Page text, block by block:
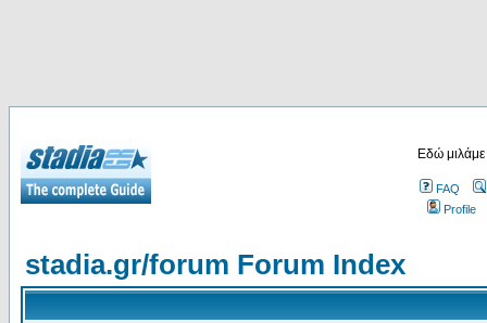
Εδώ
FAQ
Profile
stadia.gr/forum Forum Index